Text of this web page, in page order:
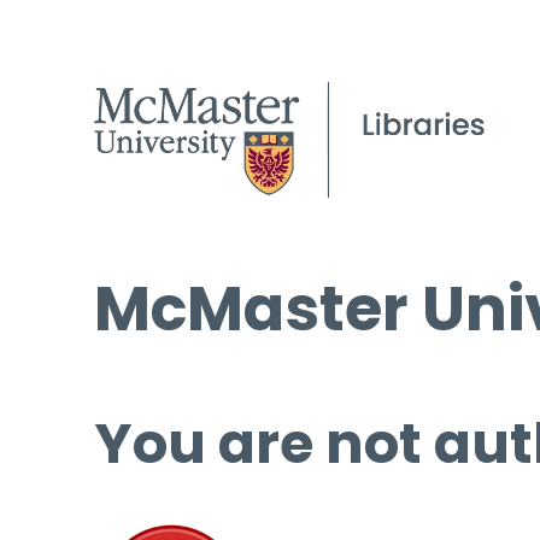
McMaster
You are not